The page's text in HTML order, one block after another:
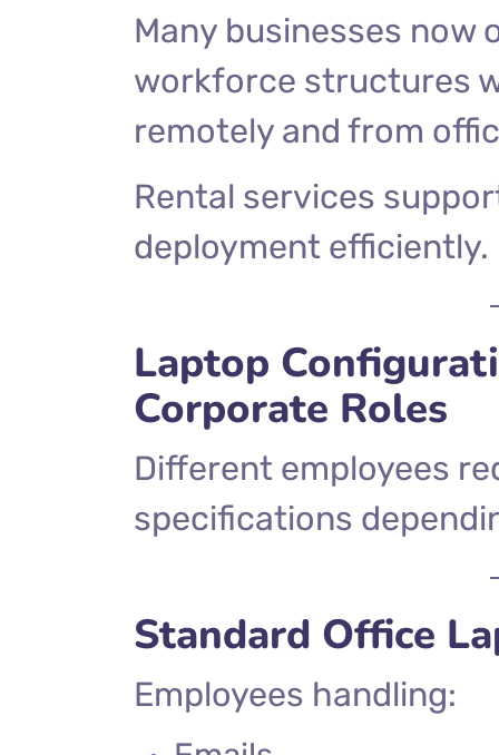
Many businesses now
workforce structures
remotely and from
Rental services
deployment efficiently.
Laptop
Corporate Roles
Different employees
specifications
Standard Office
Employees handling: